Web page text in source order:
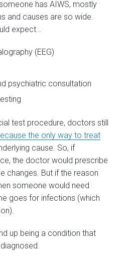
has AIWS, mostly
and causes are so wide.
expect…
(EEG)
psychiatric consultation
test procedure, doctors still
the only way to treat
cause. So, if
the doctor would prescribe
changes. But if the reason
someone would need
goes for infections (which
up being a condition that